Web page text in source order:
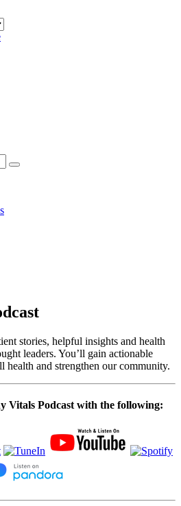
stories, helpful insights and health
leaders. You’ll gain actionable
health and strengthen our community.
Vitals Podcast with the following: